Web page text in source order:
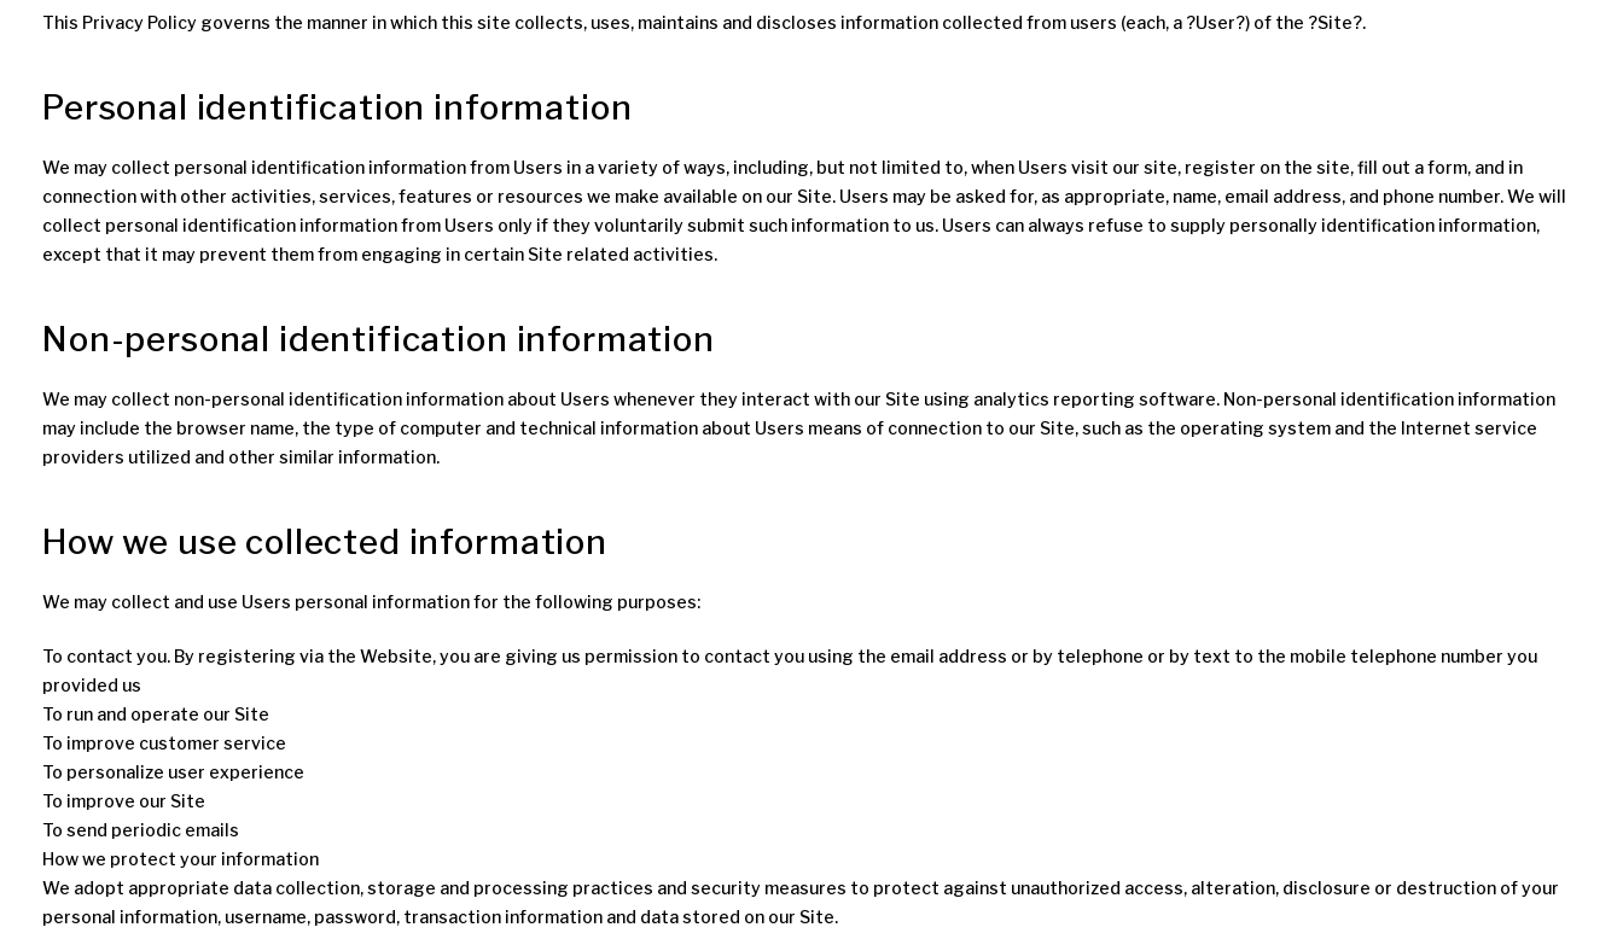
This Privacy Policy governs the manner in which this site collects, uses, maintains and discloses information collected from users (each, a ?User?) of the ?Site?.
Personal identification information
We may collect personal identification information from Users in a variety of ways, including, but not limited to, when Users visit our site, register on the site, fill out a form, and in
connection with other activities, services, features or resources we make available on our Site. Users may be asked for, as appropriate, name, email address, and phone number. We will
collect personal identification information from Users only if they voluntarily submit such information to us. Users can always refuse to supply personally identification information,
except that it may prevent them from engaging in certain Site related activities.
Non-personal identification information
We may collect non-personal identification information about Users whenever they interact with our Site using analytics reporting software. Non-personal identification information
may include the browser name, the type of computer and technical information about Users means of connection to our Site, such as the operating system and the Internet service
providers utilized and other similar information.
How we use collected information
We may collect and use Users personal information for the following purposes:
To contact you. By registering via the Website, you are giving us permission to contact you using the email address or by telephone or by text to the mobile telephone number you
provided us
To run and operate our Site
To improve customer service
To personalize user experience
To improve our Site
To send periodic emails
How we protect your information
We adopt appropriate data collection, storage and processing practices and security measures to protect against unauthorized access, alteration, disclosure or destruction of your
personal information, username, password, transaction information and data stored on our Site.